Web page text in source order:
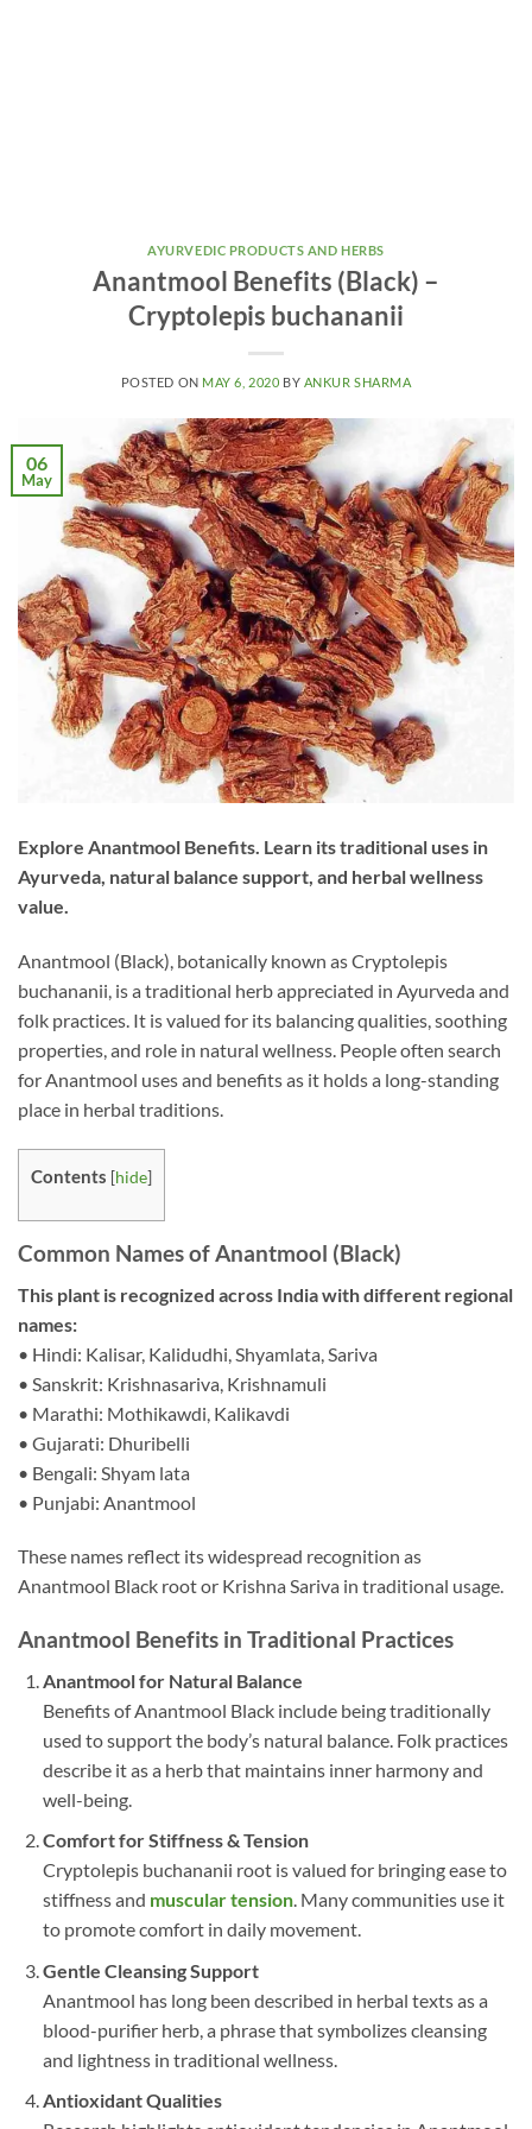
AYURVEDIC PRODUCTS AND HERBS
Anantmool Benefits (Black) –
Cryptolepis buchananii
POSTED ON MAY 6, 2020 BY ANKUR SHARMA
06
May
Explore Anantmool Benefits. Learn its traditional uses in
Ayurveda, natural balance support, and herbal wellness
value.
Anantmool (Black), botanically known as Cryptolepis
buchananii, is a traditional herb appreciated in Ayurveda and
folk practices. It is valued for its balancing qualities, soothing
properties, and role in natural wellness. People often search
for Anantmool uses and benefits as it holds a long-standing
place in herbal traditions.
Contents [hide]
Common Names of Anantmool (Black)
This plant is recognized across India with different regional
names:
• Hindi: Kalisar, Kalidudhi, Shyamlata, Sariva
• Sanskrit: Krishnasariva, Krishnamuli
• Marathi: Mothikawdi, Kalikavdi
• Gujarati: Dhuribelli
• Bengali: Shyam lata
• Punjabi: Anantmool
These names reflect its widespread recognition as
Anantmool Black root or Krishna Sariva in traditional usage.
Anantmool Benefits in Traditional Practices
Anantmoolfor Natural Balance
Benefits of Anantmool Black include being traditionally
used to support the body’s natural balance. Folk practices
describe it as a herb that maintains inner harmony and
well-being.
Comfort for Stiffness & Tension
Cryptolepis buchananii root is valued for bringing ease to
stiffness and muscular tension. Many communities use it
to promote comfort in daily movement.
Gentle Cleansing Support
Anantmool has long been described in herbal texts as a
blood-purifier herb, a phrase that symbolizes cleansing
and lightness in traditional wellness.
Antioxidant Qualities